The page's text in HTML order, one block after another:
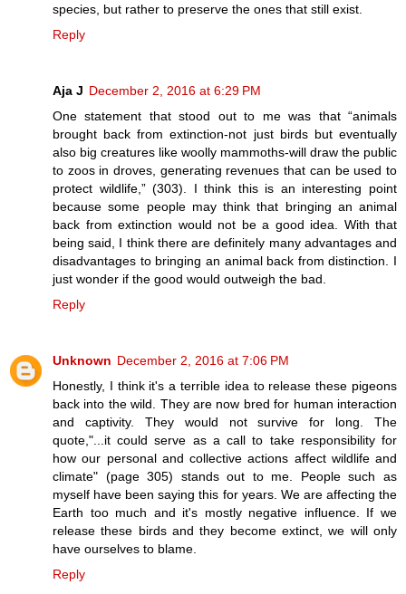
species, but rather to preserve the ones that still exist.
Reply
Aja J December 2, 2016 at 6:29 PM
One statement that stood out to me was that “animals
brought back from extinction-not just birds but eventually
also big creatures like woolly mammoths-will draw the public
to zoos in droves, generating revenues that can be used to
protect wildlife,” (303). I think this is an interesting point
because some people may think that bringing an animal
back from extinction would not be a good idea. With that
being said, I think there are definitely many advantages and
disadvantages to bringing an animal back from distinction. I
just wonder if the good would outweigh the bad.
Reply
Unknown December 2, 2016 at 7:06 PM
Honestly, I think it's a terrible idea to release these pigeons
back into the wild. They are now bred for human interaction
and captivity. They would not survive for long. The
quote,"...it could serve as a call to take responsibility for
how our personal and collective actions affect wildlife and
climate" (page 305) stands out to me. People such as
myself have been saying this for years. We are affecting the
Earth too much and it's mostly negative influence. If we
release these birds and they become extinct, we will only
have ourselves to blame.
Reply